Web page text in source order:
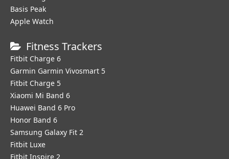
Basis Peak
Apple Watch
Fitness Trackers
Fitbit Charge 6
Garmin Garmin Vivosmart 5
Fitbit Charge 5
Xiaomi Mi Band 6
Huawei Band 6 Pro
Honor Band 6
Samsung Galaxy Fit 2
Fitbit Luxe
Fitbit Inspire 2